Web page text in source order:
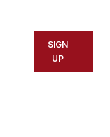
SIGN
UP